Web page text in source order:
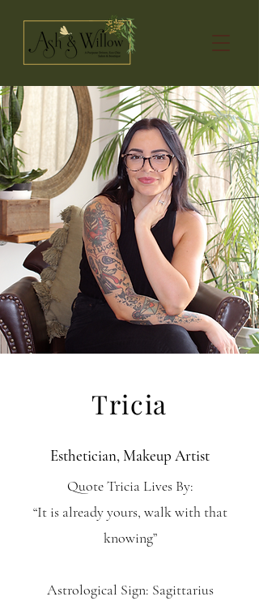
Tricia
Esthetician, Makeup Artist
Quote Tricia Lives By:
“It is already yours, walk with that
knowing”
Astrological Sign: Sagittarius